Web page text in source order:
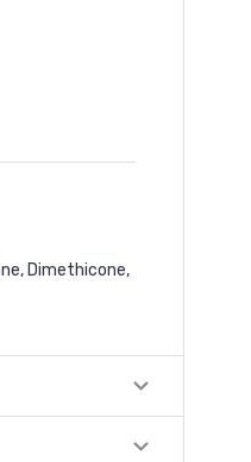
Dimethicone,